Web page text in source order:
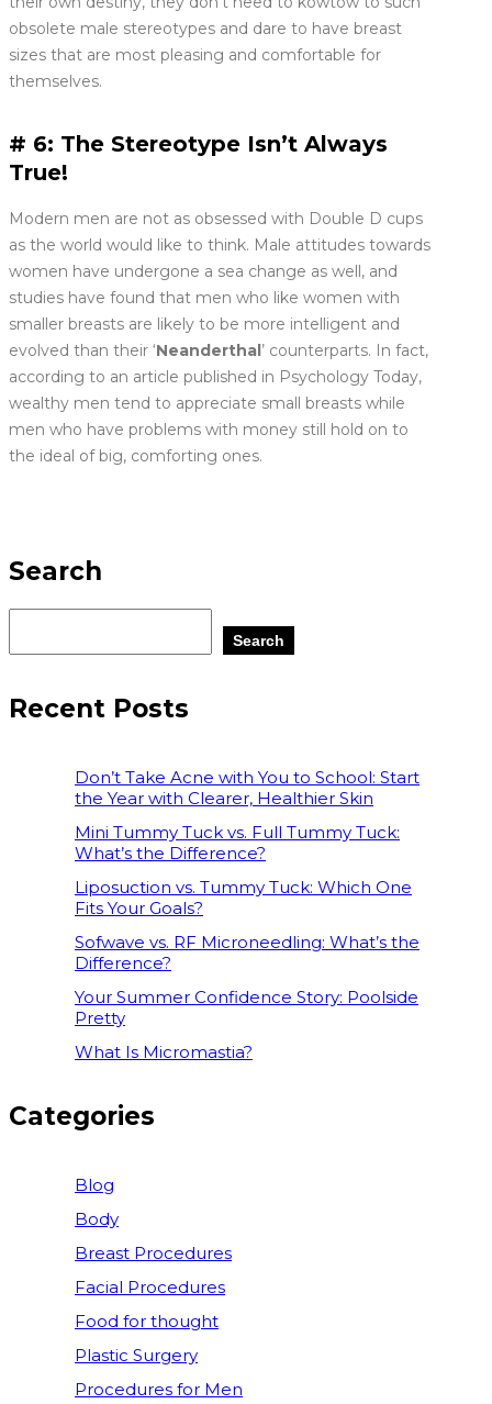
obsolete male stereotypes and dare to have breast
sizes that are most pleasing and comfortable for
themselves.
# 6: The Stereotype Isn’t Always
True!
Modern men are not as obsessed with Double D cups
as the world would like to think. Male attitudes towards
women have undergone a sea change as well, and
studies have found that men who like women with
smaller breasts are likely to be more intelligent and
evolved than their ‘Neanderthal’ counterparts. In fact,
according to an article published in Psychology Today,
wealthy men tend to appreciate small breasts while
men who have problems with money still hold on to
the ideal of big, comforting ones.
Search
Search
Recent Posts
Don’t Take Acne with You to School: Start
the Year with Clearer, Healthier Skin
Mini Tummy Tuck vs. Full Tummy Tuck:
What’s the Difference?
Liposuction vs. Tummy Tuck: Which One
Fits Your Goals?
Sofwave vs. RF Microneedling: What’s the
Difference?
Your Summer Confidence Story: Poolside
Pretty
What Is Micromastia?
Categories
Blog
Body
Breast Procedures
Facial Procedures
Food for thought
Plastic Surgery
Procedures for Men